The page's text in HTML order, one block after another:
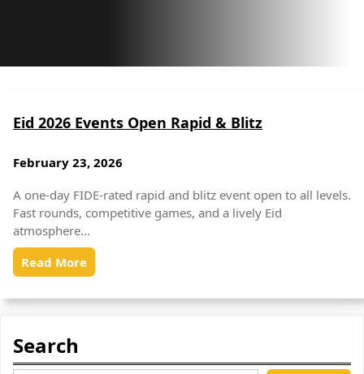
Eid 2026 Events Open Rapid & Blitz
February 23, 2026
A one-day FIDE-rated rapid and blitz event open to all levels.
Fast rounds, competitive games, and a lively Eid
atmosphere…
Read More
Search